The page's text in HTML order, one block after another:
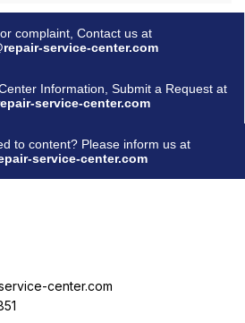
complaint, Contact us at
service-center.com
Information, Submit a Request at
service-center.com
to content? Please inform us at
service-center.com
center.com